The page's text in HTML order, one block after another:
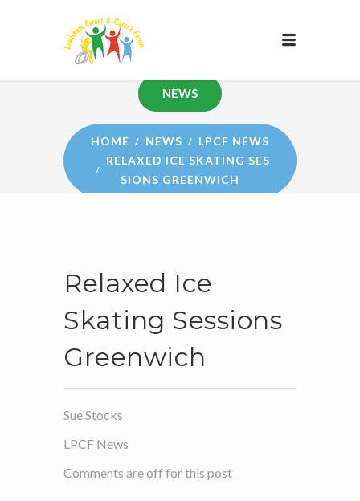
NEWS
HOME NEWS
LPCF NEWS
RELAXED ICE SKATING SES
SIONS GREENWICH
Relaxed Ice
Skating Sessions
Greenwich
Sue Stocks
LPCF News
Comments are off for this post